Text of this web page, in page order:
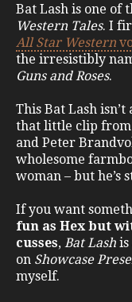
Bat Lash is one of
Western Tales. I
All Star Western
the irresistibly
Guns and Roses.
This Bat Lash
that little clip from
and Peter
wholesome
woman – but he’s
If you want
fun as Hex but
cusses, Bat Lash is
on Showcase
myself.